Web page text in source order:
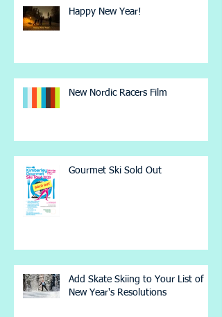
Happy New Year!
New Nordic Racers Film
Gourmet Ski Sold Out
Add Skate Skiing to Your List of
New Year's Resolutions